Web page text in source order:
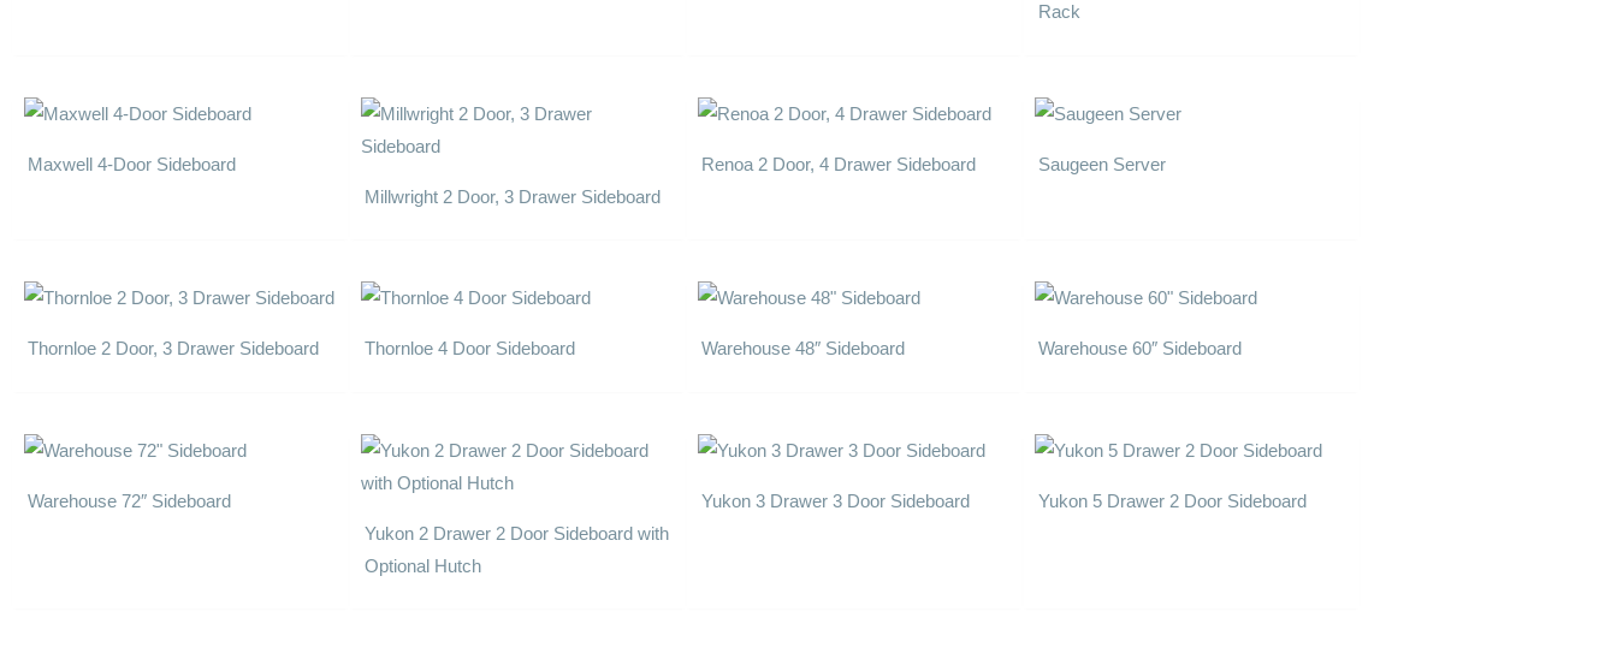
Rack
Maxwell 4-Door Sideboard
Millwright 2 Door, 3 Drawer Sideboard
Renoa 2 Door, 4 Drawer Sideboard Saugeen Server
Thornloe 2 Door, 3 Drawer Sideboard Thornloe 4 Door Sideboard Warehouse 48″ Sideboard Warehouse 60″ Sideboard
Warehouse 72″ Sideboard
Yukon 2 Drawer 2 Door Sideboard with
Optional Hutch
Yukon 3 Drawer 3 Door Sideboard Yukon 5 Drawer 2 Door Sideboard